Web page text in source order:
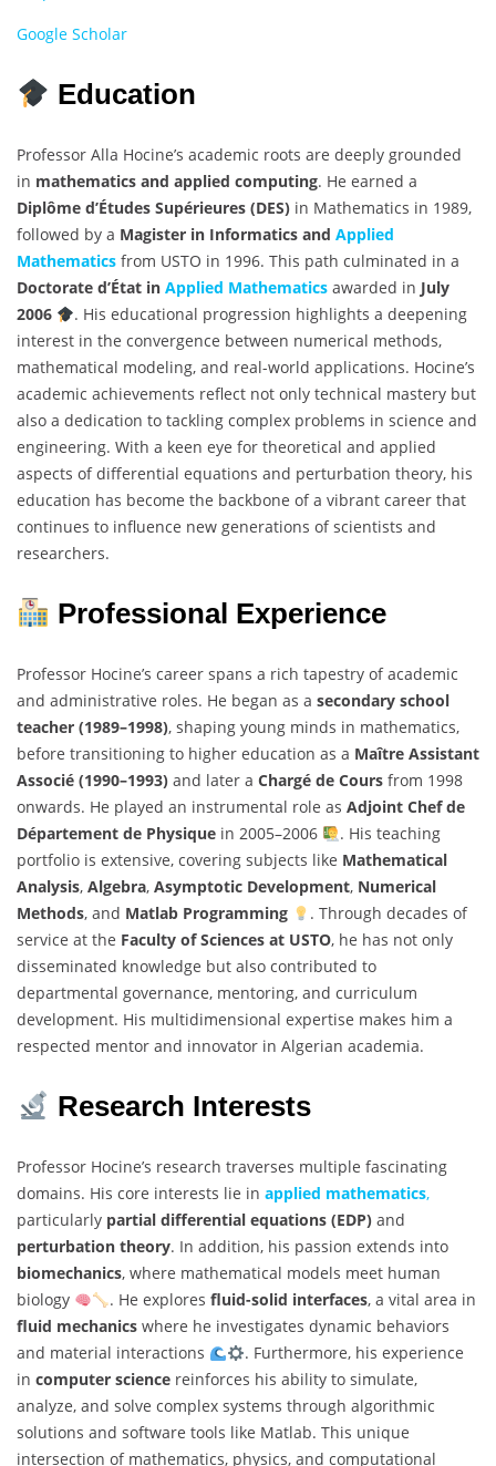
Google Scholar
Education
Professor Alla Hocine’s academic roots are deeply grounded
in mathematics and applied computing. He earned a
Diplôme d’Études Supérieures (DES) in Mathematics in 1989,
followed by a Magister in Informatics and Applied
Mathematics from USTO in 1996. This path culminated in a
Doctorate d’État in Applied Mathematics awarded in July
2006
. His educational progression highlights a deepening
interest in the convergence between numerical methods,
mathematical modeling, and real-world applications. Hocine’s
academic achievements reflect not only technical mastery but
also a dedication to tackling complex problems in science and
engineering. With a keen eye for theoretical and applied
aspects of differential equations and perturbation theory, his
education has become the backbone of a vibrant career that
continues to influence new generations of scientists and
researchers.
Professional Experience
Professor Hocine’s career spans a rich tapestry of academic
and administrative roles. He began as a secondary school
teacher (1989–1998), shaping young minds in mathematics,
before transitioning to higher education as a Maître Assistant
Associé (1990–1993) and later a Chargé de Cours from 1998
onwards. He played an instrumental role as Adjoint Chef de
Département de Physique in 2005–2006
. His teaching
portfolio is extensive, covering subjects like Mathematical
Analysis, Algebra, Asymptotic Development, Numerical
Methods, and Matlab Programming
. Through decades of
service at the Faculty of Sciences at USTO, he has not only
disseminated knowledge but also contributed to
departmental governance, mentoring, and curriculum
development. His multidimensional expertise makes him a
respected mentor and innovator in Algerian academia.
Research Interests
Professor Hocine’s research traverses multiple fascinating
domains. His core interests lie in applied mathematics,
particularly partial differential equations (EDP) and
perturbation theory. In addition, his passion extends into
biomechanics, where mathematical models meet human
biology
. He explores fluid-solid interfaces, a vital area in
fluid mechanics where he investigates dynamic behaviors
and material interactions
. Furthermore, his experience
in computer science reinforces his ability to simulate,
analyze, and solve complex systems through algorithmic
solutions and software tools like Matlab. This unique
intersection of mathematics, physics, and computational